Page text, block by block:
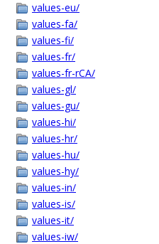
values-eu/
values-fa/
values-fi/
values-fr/
values-fr-rCA/
values-gl/
values-gu/
values-hi/
values-hr/
values-hu/
values-hy/
values-in/
values-is/
values-it/
values-iw/